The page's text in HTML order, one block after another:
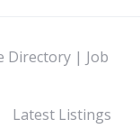
Directory | Job
Latest Listings